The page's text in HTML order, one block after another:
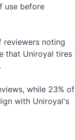
use before
reviewers noting
that Uniroyal tires
while 23% of
with Uniroyal's